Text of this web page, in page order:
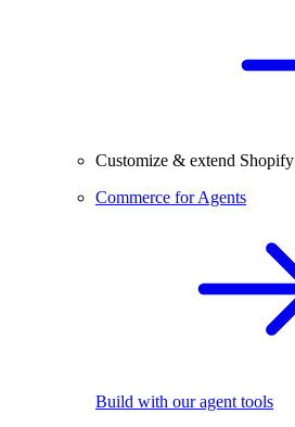
Customize & extend Shopify
Commerce for Agents
Build with our agent tools